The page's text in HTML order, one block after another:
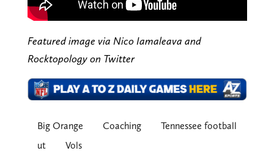
Featured image via Nico Iamaleava and
Rocktopology on Twitter
Big Orange Coaching
Tennessee football
ut
Vols